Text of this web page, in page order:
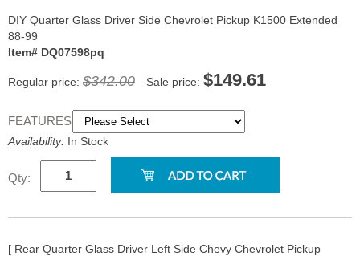
DIY Quarter Glass Driver Side Chevrolet Pickup K1500 Extended
88-99
Item# DQ07598pq
Regular price: $342.00 Sale price: $149.61
FEATURES:
Availability: In Stock
Qty:
[ Rear Quarter Glass Driver Left Side Chevy Chevrolet Pickup